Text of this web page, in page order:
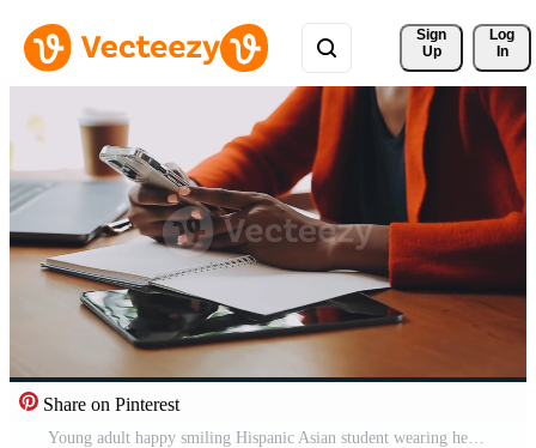
Sign
Up
Log
In
Share on Pinterest
Young adult happy smiling Hispanic Asian student wearing headphones talking on online chat meeting using laptop in university campus or at virtual office. College female student learning remotely. Free Video